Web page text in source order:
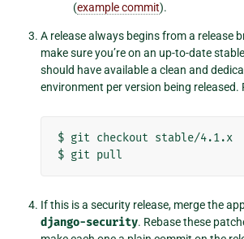
(example commit).
A release always begins from a release
make sure you’re on an up-to-date
should have available a clean and
environment per version being released.
$ git checkout stable/4.1.x
$ git
If this is a security release, merge the
django-security. Rebase these